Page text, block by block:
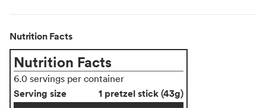
Nutrition Facts
Nutrition Facts
6.0 servings per container
Serving size
1 pretzel stick (43g)